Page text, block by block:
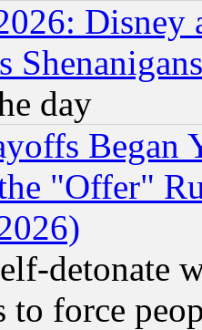
Disney
day
Began
"Offer"
detonate
to force